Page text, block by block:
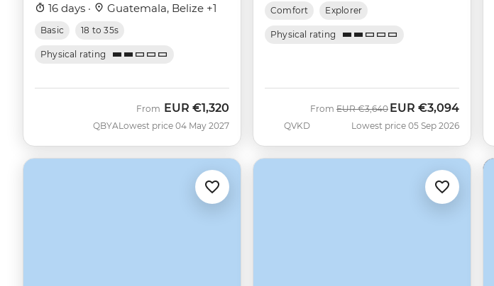
16 days · Guatemala, Belize +1
Basic 18 to 35s
Physical rating
QBYA
From EUR €1,320
Lowest price 04 May 2027
Comfort Explorer
Physical rating
QVKD
From Was
EUR €3,640 Now
EUR €3,094
Lowest price 05 Sep 2026